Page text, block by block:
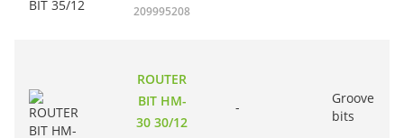
209995208
ROUTER
BIT HM-
30 30/12
-
Groove
bits